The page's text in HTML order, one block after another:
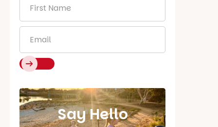
Name *
Say Hello